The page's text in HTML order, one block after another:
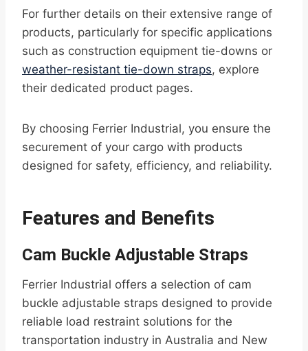
For further details on their extensive range of
products, particularly for specific applications
such as construction equipment tie-downs or
weather-resistant tie-down straps, explore
their dedicated product pages.
By choosing Ferrier Industrial, you ensure the
securement of your cargo with products
designed for safety, efficiency, and reliability.
Features and Benefits
Cam Buckle Adjustable Straps
Ferrier Industrial offers a selection of cam
buckle adjustable straps designed to provide
reliable load restraint solutions for the
transportation industry in Australia and New